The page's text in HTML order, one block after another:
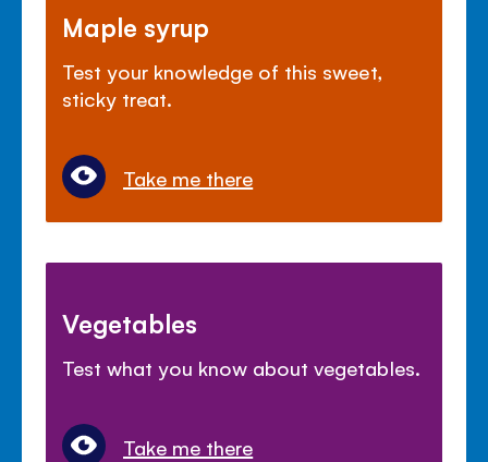
Maple syrup
Test your knowledge of this sweet,
sticky treat.
Take me there
Vegetables
Test what you know about vegetables.
Take me there